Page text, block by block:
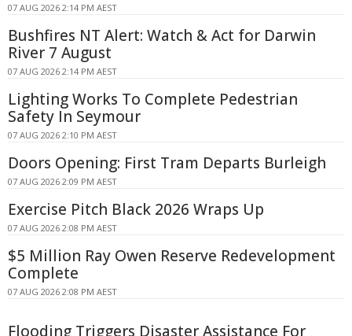
07 AUG 2026 2:14 PM AEST
Bushfires NT Alert: Watch & Act for Darwin
River 7 August
07 AUG 2026 2:14 PM AEST
Lighting Works To Complete Pedestrian
Safety In Seymour
07 AUG 2026 2:10 PM AEST
Doors Opening: First Tram Departs Burleigh
07 AUG 2026 2:09 PM AEST
Exercise Pitch Black 2026 Wraps Up
07 AUG 2026 2:08 PM AEST
$5 Million Ray Owen Reserve Redevelopment
Complete
07 AUG 2026 2:08 PM AEST
Flooding Triggers Disaster Assistance For